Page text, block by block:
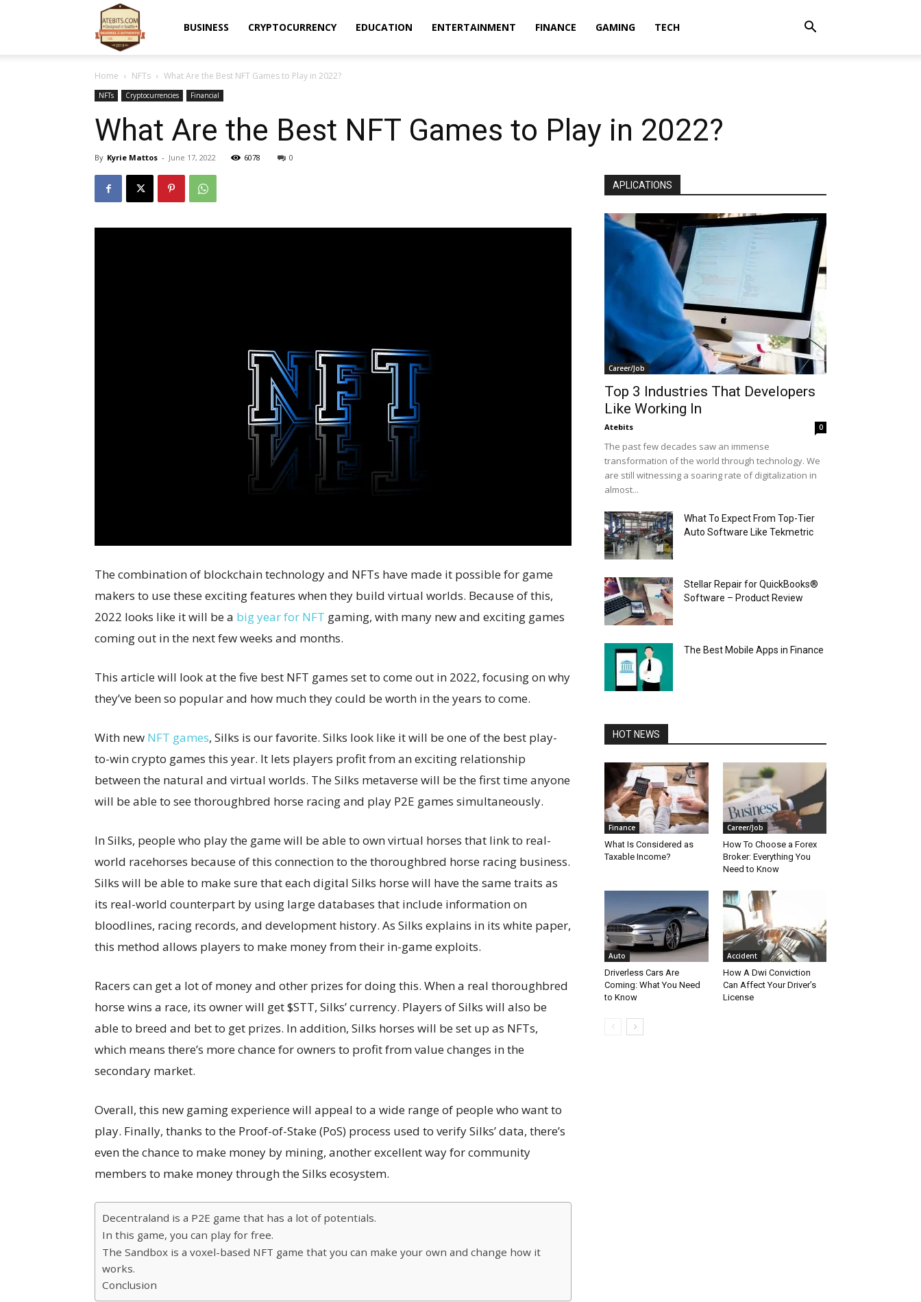
BUSINESS CRYPTOCURRENCY EDUCATION ENTERTAINMENT FINANCE GAMING TECH
Home NFTs What Are the Best NFT Games to Play in 2022?
NFTs Cryptocurrencies Financial
What Are the Best NFT Games to Play in 2022?
By Kyrie Mattos - June 17, 2022 6078 0
The combination of blockchain technology and NFTs have made it possible for game
makers to use these exciting features when they build virtual worlds. Because of this,
2022 looks like it will be a big year for NFT gaming, with many new and exciting games
coming out in the next few weeks and months.
This article will look at the five best NFT games set to come out in 2022, focusing on why
they’ve been so popular and how much they could be worth in the years to come.
With new NFT games, Silks is our favorite. Silks look like it will be one of the best play-
to-win crypto games this year. It lets players profit from an exciting relationship
between the natural and virtual worlds. The Silks metaverse will be the first time anyone
will be able to see thoroughbred horse racing and play P2E games simultaneously.
In Silks, people who play the game will be able to own virtual horses that link to real-
world racehorses because of this connection to the thoroughbred horse racing business.
Silks will be able to make sure that each digital Silks horse will have the same traits as
its real-world counterpart by using large databases that include information on
bloodlines, racing records, and development history. As Silks explains in its white paper,
this method allows players to make money from their in-game exploits.
Racers can get a lot of money and other prizes for doing this. When a real thoroughbred
horse wins a race, its owner will get $STT, Silks’ currency. Players of Silks will also be
able to breed and bet to get prizes. In addition, Silks horses will be set up as NFTs,
which means there’s more chance for owners to profit from value changes in the
secondary market.
Overall, this new gaming experience will appeal to a wide range of people who want to
play. Finally, thanks to the Proof-of-Stake (PoS) process used to verify Silks’ data, there’s
even the chance to make money by mining, another excellent way for community
members to make money through the Silks ecosystem.
Decentraland is a P2E game that has a lot of potentials.
In this game, you can play for free.
The Sandbox is a voxel-based NFT game that you can make your own and change how it
works.
Conclusion
APLICATIONS
Career/Job
Top 3 Industries That Developers
Like Working In
Atebits 0
The past few decades saw an immense
transformation of the world through technology. We
are still witnessing a soaring rate of digitalization in
almost...
What To Expect From Top-Tier
Auto Software Like Tekmetric
Stellar Repair for QuickBooks®
Software – Product Review
The Best Mobile Apps in Finance
HOT NEWS
Finance
What Is Considered as
Taxable Income?
Career/Job
How To Choose a Forex
Broker: Everything You
Need to Know
Auto
Driverless Cars Are
Coming: What You Need
to Know
Accident
How A Dwi Conviction
Can Affect Your Driver’s
License